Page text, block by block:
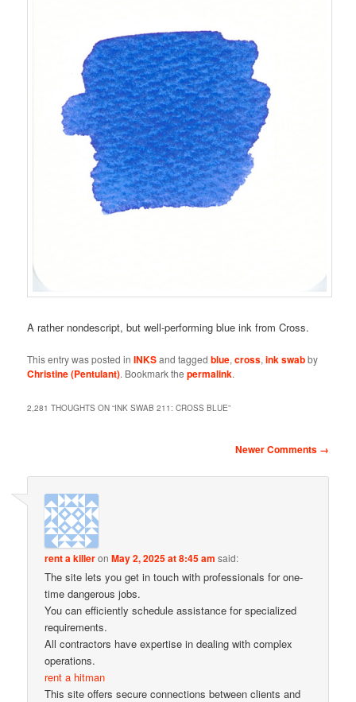
A rather nondescript, but well-performing blue ink from Cross.
This entry was posted inINKSand taggedblue,cross,ink swabby
Christine (Pentulant). Bookmark thepermalink.
2,281 THOUGHTS ON “INK SWAB 211: CROSS BLUE”
Newer Comments →
rent a killeronMay 2, 2025 at 8:45 am said:
The site lets you get in touch with professionals for one-
time dangerous jobs.
You can efficiently schedule assistance for specialized
requirements.
All contractors have expertise in dealing with complex
operations.
rent a hitman
This site offers secure connections between clients and